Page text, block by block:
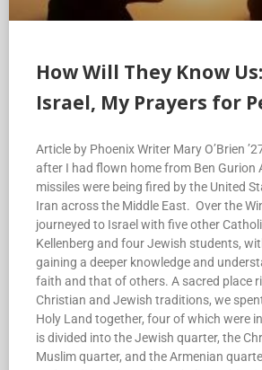
How Will They Know
Israel, My Prayers for
Article by Phoenix Writer Mary O’Brien
after I had flown home from Ben Gurion
missiles were being fired by the United
Iran across the Middle East. Over the
journeyed to Israel with five other
Kellenberg and four Jewish students,
gaining a deeper knowledge and
faith and that of others. A sacred place
Christian and Jewish traditions, we
Holy Land together, four of which were
is divided into the Jewish quarter, the
Muslim quarter, and the Armenian